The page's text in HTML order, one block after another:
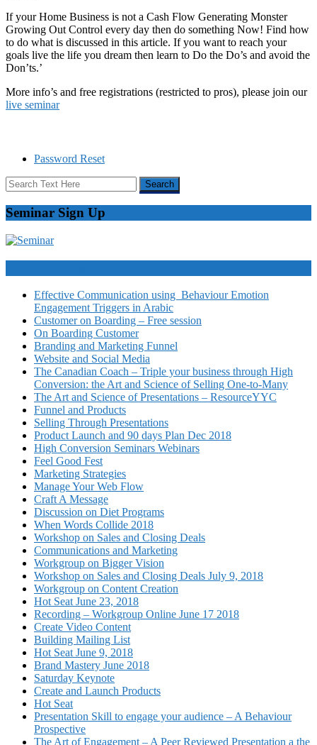
If your Home Business is not a Cash Flow Generating Monster
Growing Out Control every day then do something Now! Find how
to do what is discussed in this article. If you want to reach your
goals live the life you dream then learn to Do the Do’s and avoid the
Don’ts.’
More info’s and free registrations (restricted to pros), please join our
live seminar
Password Reset
Seminar Sign Up
Effective Communication using Behaviour Emotion
Engagement Triggers in Arabic
Customer on Boarding – Free session
On Boarding Customer
Branding and Marketing Funnel
Website and Social Media
The Canadian Coach – Triple your business through High
Conversion: the Art and Science of Selling One-to-Many
The Art and Science of Presentations – ResourceYYC
Funnel and Products
Selling Through Presentations
Product Launch and 90 days Plan Dec 2018
High Conversion Seminars Webinars
Feel Good Fest
Marketing Strategies
Manage Your Web Flow
Craft A Message
Discussion on Diet Programs
When Words Collide 2018
Workshop on Sales and Closing Deals
Communications and Marketing
Workgroup on Bigger Vision
Workshop on Sales and Closing Deals July 9, 2018
Workgroup on Content Creation
Hot Seat June 23, 2018
Recording – Workgroup Online June 17 2018
Create Video Content
Building Mailing List
Hot Seat June 9, 2018
Brand Mastery June 2018
Saturday Keynote
Create and Launch Products
Hot Seat
Presentation Skill to engage your audience – A Behaviour
Prospective
The Art of Engagement – A Peer Reviewed Presentation a the